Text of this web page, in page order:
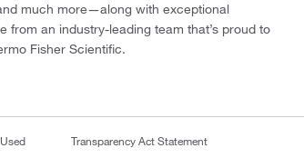
much more—along with exceptional
from an industry-leading team that’s proud to
Fisher Scientific.
Transparency Act Statement